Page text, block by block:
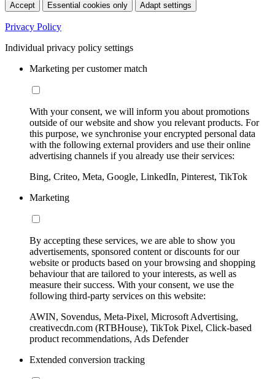
Accept Essential cookies only Adapt settings
Privacy Policy
Individual privacy policy settings
Marketing per customer match
With your consent, we will inform you about promotions
outside of our website and show you relevant products. For
this purpose, we synchronise your encrypted personal data
with the following external providers and use their online
advertising channels if you already use their services:
Bing, Criteo, Meta, Google, LinkedIn, Pinterest, TikTok
Marketing
By accepting these services, we are able to show you
advertisements, sponsored content or discounts for our
website or products based on your browsing and shopping
behaviour that are tailored to your interests, as well as
measure their success. With your consent, we use the
following third-party services on this website:
AWIN, Sovendus, Meta-Pixel, Microsoft Advertising,
creativecdn.com (RTBHouse), TikTok Pixel, Click-based
product recommendations, Ads Defender
Extended conversion tracking